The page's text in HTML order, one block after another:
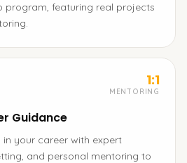
program, featuring real projects
1:1
MENTORING
Guidance
your career with expert
and personal mentoring to